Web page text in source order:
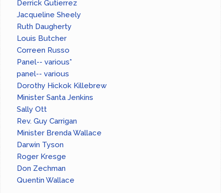
Derrick Gutierrez
Jacqueline Sheely
Ruth Daugherty
Louis Butcher
Correen Russo
Panel-- various*
panel-- various
Dorothy Hickok Killebrew
Minister Santa Jenkins
Sally Ott
Rev. Guy Carrigan
Minister Brenda Wallace
Darwin Tyson
Roger Kresge
Don Zechman
Quentin Wallace